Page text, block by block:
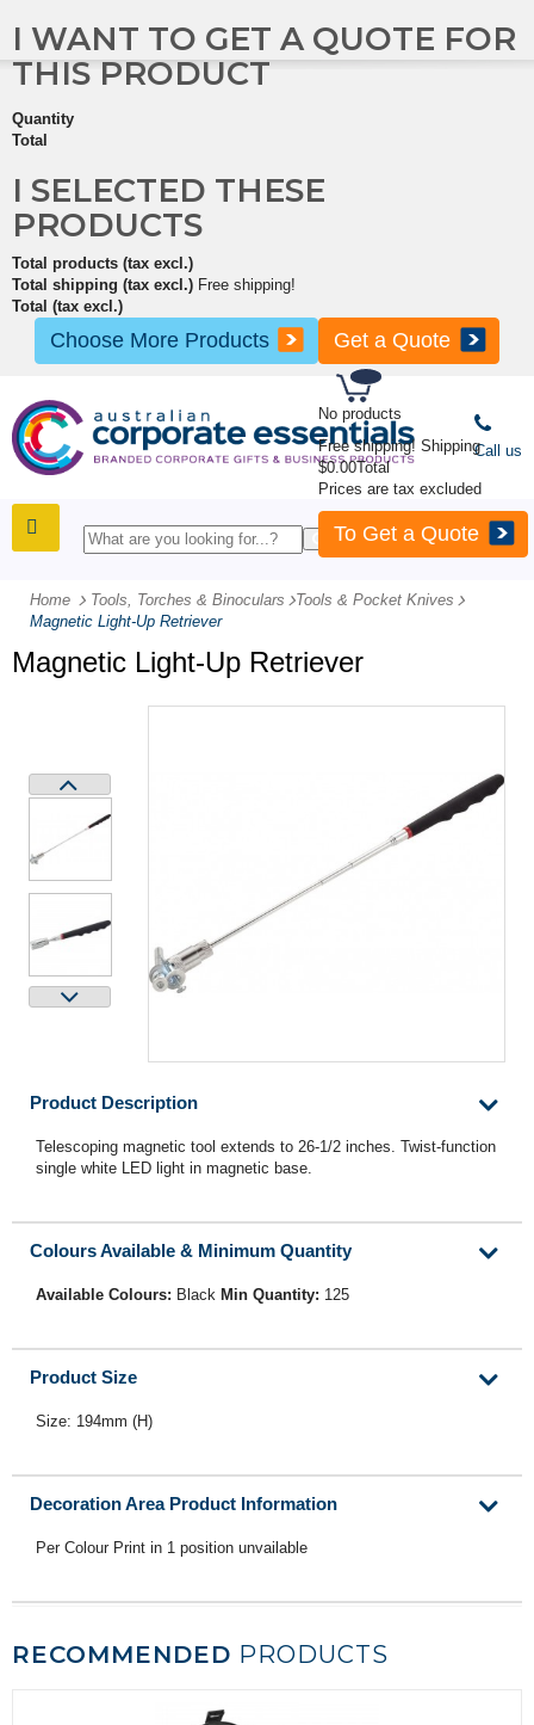
No products
Free shipping! Shipping
$0.00Total
Prices are tax excluded
To Get a Quote
I WANT TO GET A QUOTE FOR
THIS PRODUCT
Quantity
Total
I SELECTED THESE
PRODUCTS
Total products (tax excl.)
Total shipping (tax excl.) Free shipping!
Total (tax excl.)
Choose More Products Get a Quote
Call us
Home Tools, Torches & Binoculars - Tools & Pocket Knives -
Magnetic Light-Up Retriever
Magnetic Light-Up Retriever
Product Description
Telescoping magnetic tool extends to 26-1/2 inches. Twist-function
single white LED light in magnetic base.
Colours Available & Minimum Quantity
Available Colours: Black Min Quantity: 125
Product Size
Size: 194mm (H)
Decoration Area Product Information
Per Colour Print in 1 position unvailable
RECOMMENDED PRODUCTS